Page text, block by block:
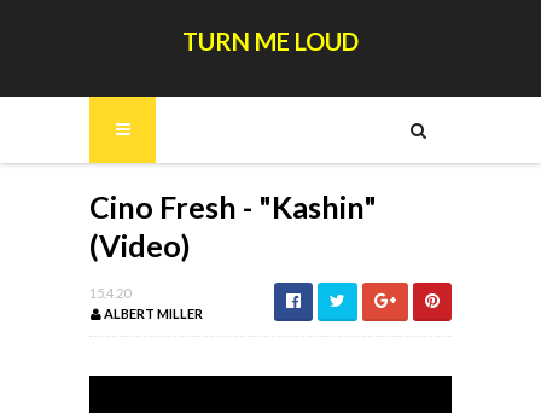
TURN ME LOUD
Cino Fresh - "Kashin"
(Video)
15.4.20
ALBERT MILLER